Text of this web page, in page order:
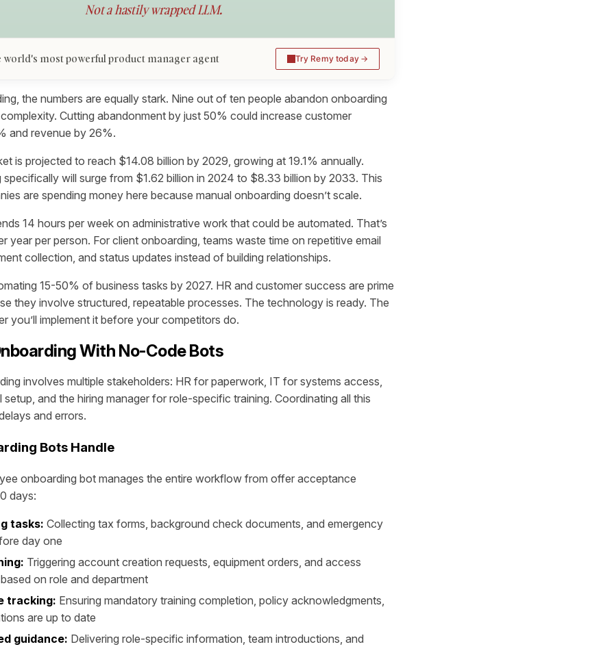
Not a hastily wrapped LLM.
world's most powerful product manager agent Try Remy today
the numbers are equally stark. Nine out of ten people abandon onboarding
Cutting abandonment by just 50% could increase customer
and revenue by 26%.
is projected to reach $14.08 billion by 2029, growing at 19.1% annually.
specifically will surge from $1.62 billion in 2024 to $8.33 billion by 2033. This
are spending money here because manual onboarding doesn’t scale.
14 hours per week on administrative work that could be automated. That’s
year per person. For client onboarding, teams waste time on repetitive email
collection, and status updates instead of building relationships.
15-50% of business tasks by 2027. HR and customer success are prime
they involve structured, repeatable processes. The technology is ready. The
you’ll implement it before your competitors do.
With No-Code Bots
involves multiple stakeholders: HR for paperwork, IT for systems access,
and the hiring manager for role-specific training. Coordinating all this
and errors.
Bots Handle
onboarding bot manages the entire workflow from offer acceptance
days:
tasks: Collecting tax forms, background check documents, and emergency
day one
Triggering account creation requests, equipment orders, and access
on role and department
tracking: Ensuring mandatory training completion, policy acknowledgments,
are up to date
guidance: Delivering role-specific information, team introductions, and